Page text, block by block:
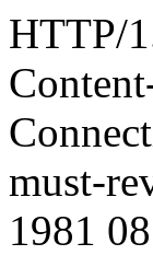
HTTP/
must-
1981